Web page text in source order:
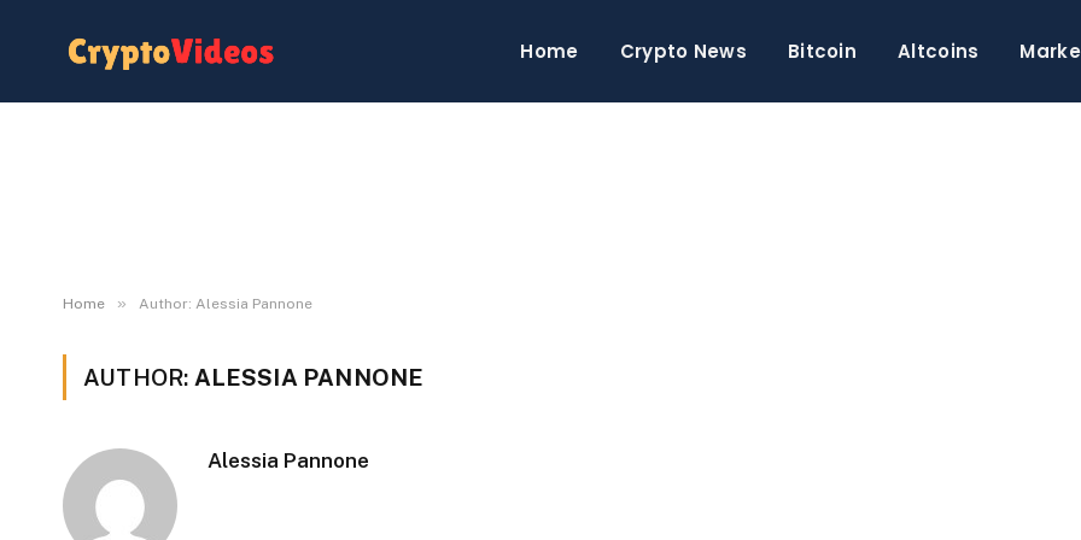
Home Crypto News Bitcoin Altcoins
Home » Author: Alessia Pannone
AUTHOR: ALESSIA PANNONE
Alessia Pannone